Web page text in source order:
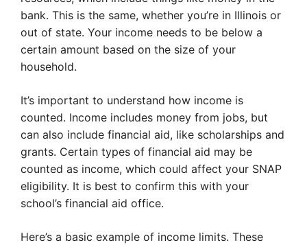
bank. This is the same, whether you’re in Illinois or
out of state. Your income needs to be below a
certain amount based on the size of your
household.
It’s important to understand how income is
counted. Income includes money from jobs, but
can also include financial aid, like scholarships and
grants. Certain types of financial aid may be
counted as income, which could affect your SNAP
eligibility. It is best to confirm this with your
school’s financial aid office.
Here’s a basic example of income limits. These